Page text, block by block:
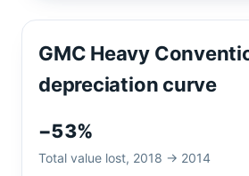
GMC Heavy
depreciation curve
−53%
Total value lost, 2018 → 2014